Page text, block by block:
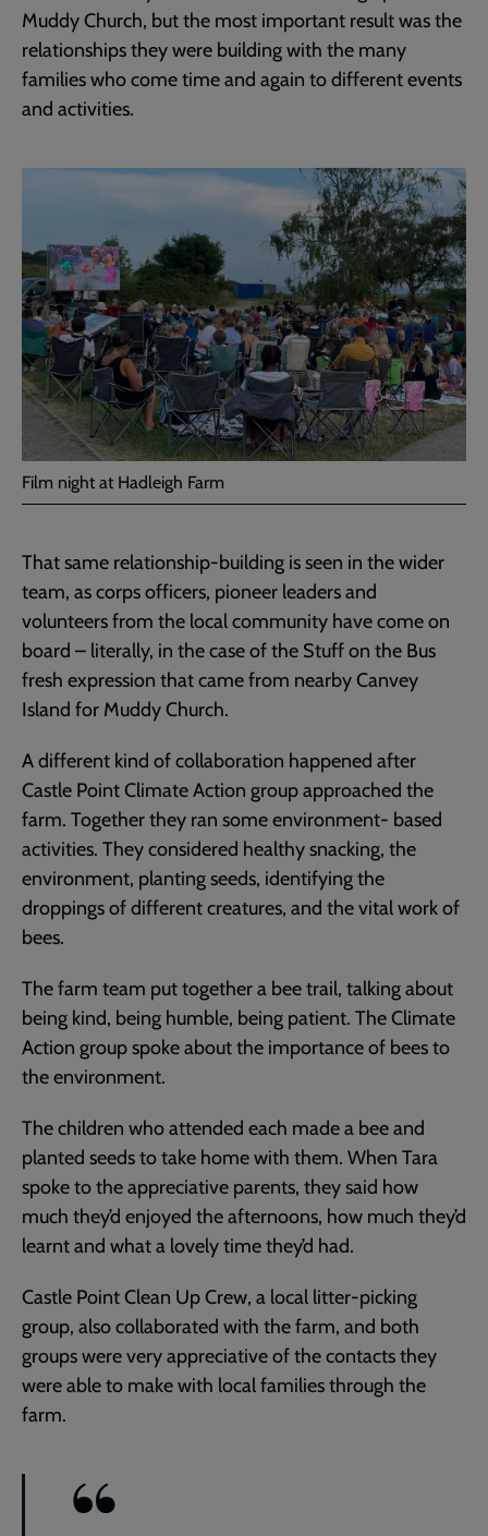
Muddy Church, but the most important result was the
relationships they were building with the many
families who come time and again to different events
and activities.
Film night at Hadleigh Farm
That same relationship-building is seen in the wider
team, as corps officers, pioneer leaders and
volunteers from the local community have come on
board – literally, in the case of the Stuff on the Bus
fresh expression that came from nearby Canvey
Island for Muddy Church.
A different kind of collaboration happened after
Castle Point Climate Action group approached the
farm. Together they ran some environment- based
activities. They considered healthy snacking, the
environment, planting seeds, identifying the
droppings of different creatures, and the vital work of
bees.
The farm team put together a bee trail, talking about
being kind, being humble, being patient. The Climate
Action group spoke about the importance of bees to
the environment.
The children who attended each made a bee and
planted seeds to take home with them. When Tara
spoke to the appreciative parents, they said how
much they’d enjoyed the afternoons, how much they’d
learnt and what a lovely time they’d had.
Castle Point Clean Up Crew, a local litter-picking
group, also collaborated with the farm, and both
groups were very appreciative of the contacts they
were able to make with local families through the
farm.